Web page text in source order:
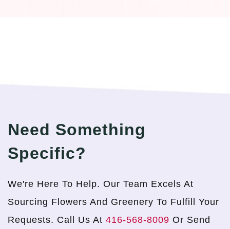
Need Something
Specific?
We're Here To Help. Our Team Excels At
Sourcing Flowers And Greenery To Fulfill Your
Requests. Call Us At 416-568-8009 Or Send